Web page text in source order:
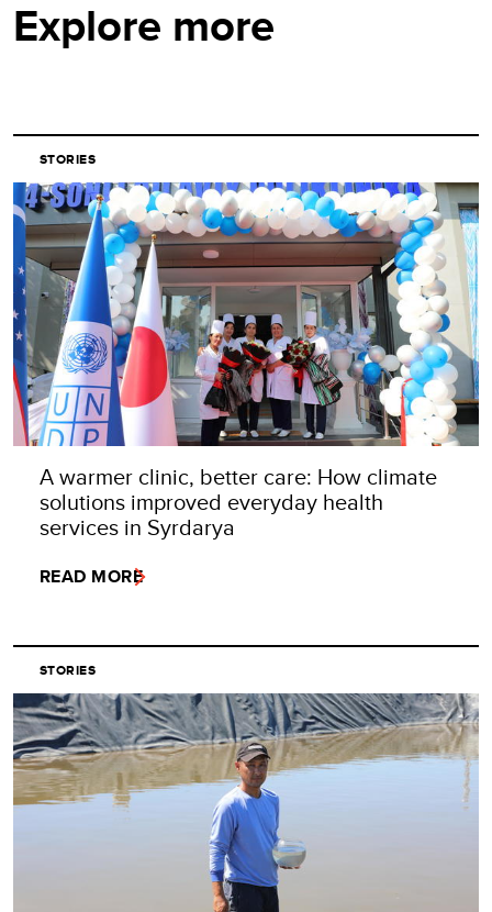
Explore more
STORIES
A warmer clinic, better care: How climate
solutions improved everyday health
services in Syrdarya
READ MORE
STORIES